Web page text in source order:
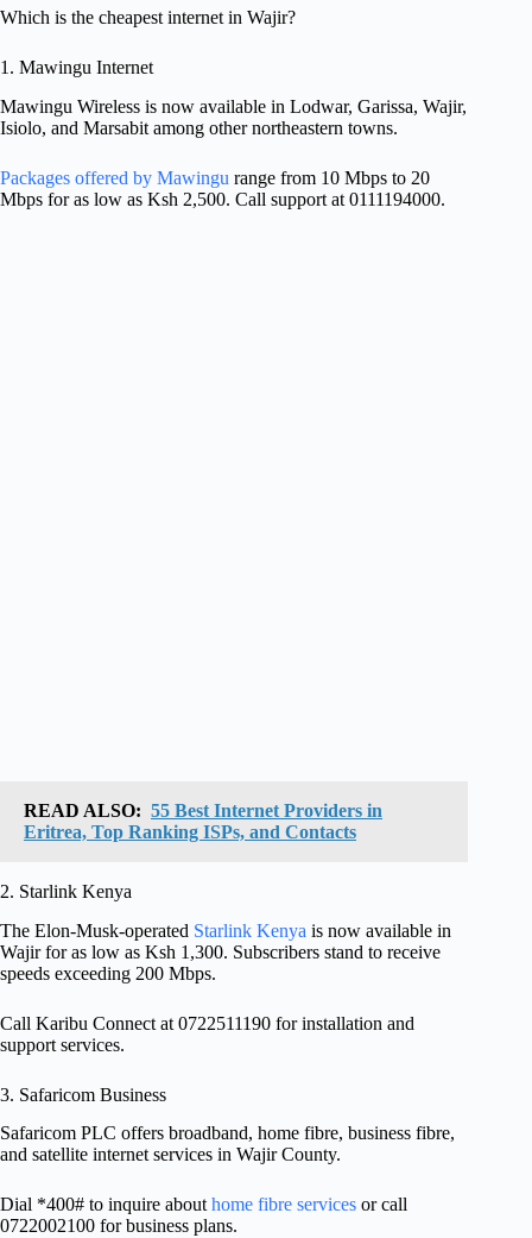
Which is the cheapest internet in Wajir?
1. Mawingu Internet
Mawingu Wireless is now available in Lodwar, Garissa, Wajir,
Isiolo, and Marsabit among other northeastern towns.
Packages offered by Mawingu range from 10 Mbps to 20
Mbps for as low as Ksh 2,500. Call support at 0111194000.
READ ALSO: 55 Best Internet Providers in
Eritrea, Top Ranking ISPs, and Contacts
2. Starlink Kenya
The Elon-Musk-operated Starlink Kenya is now available in
Wajir for as low as Ksh 1,300. Subscribers stand to receive
speeds exceeding 200 Mbps.
Call Karibu Connect at 0722511190 for installation and
support services.
3. Safaricom Business
Safaricom PLC offers broadband, home fibre, business fibre,
and satellite internet services in Wajir County.
Dial *400# to inquire abouthome fibre services or call
0722002100 for business plans.